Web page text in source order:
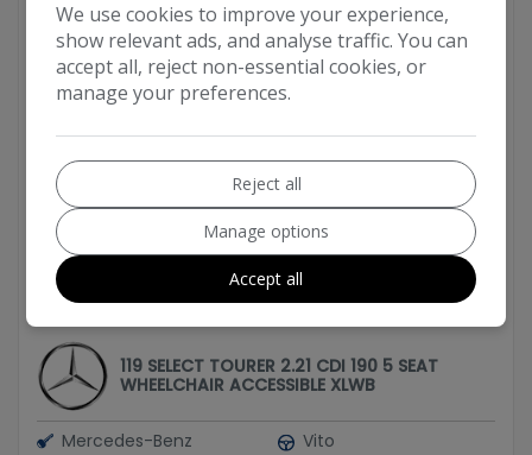
2019 Mercedes-Benz Vito
119 SELECT TOURER 2.21 CDI 190 5 SEAT
WHEELCHAIR ACCESSIBLE XLWB
Mercedes-Benz Vito
We use cookies to improve your experience,
show relevant ads, and analyse traffic. You can
accept all, reject non-essential cookies, or
manage your preferences.
Reject all
Manage options
Accept all